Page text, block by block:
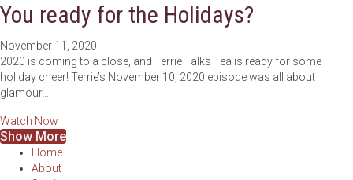
You ready for the Holidays?
November 11, 2020
2020 is coming to a close, and Terrie Talks Tea is ready for some
holiday cheer! Terrie’s November 10, 2020 episode was all about
glamour…
Watch Now
Show More
Home
About